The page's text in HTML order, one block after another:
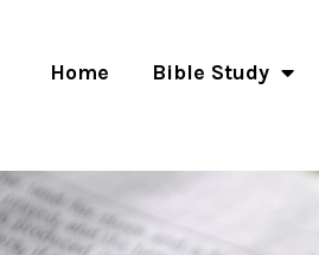
Home Bible Study